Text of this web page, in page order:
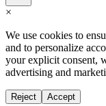
×
We use cookies to
and to personalize
your explicit consent,
advertising and
Reject Accept